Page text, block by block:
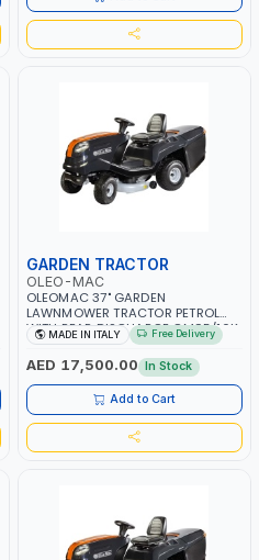
GARDEN TRACTOR
OLEO-MAC
OLEOMAC 37" GARDEN
LAWNMOWER TRACTOR PETROL
WITH REAR DISCHARGE OM95/16K
| 310L BAG | GRASS CUTTER |
GRASS TRIMMER | PROFESSIONAL
HIGH QUALITY LANDSCAPE
MACHIN | MADE IN ITALY
MADE IN ITALY Free Delivery
AED 17,500.00 In Stock
Add to Cart